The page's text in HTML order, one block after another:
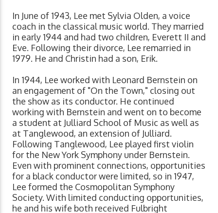
In June of 1943, Lee met Sylvia Olden, a voice
coach in the classical music world. They married
in early 1944 and had two children, Everett II and
Eve. Following their divorce, Lee remarried in
1979. He and Christin had a son, Erik.
In 1944, Lee worked with Leonard Bernstein on
an engagement of "On the Town," closing out
the show as its conductor. He continued
working with Bernstein and went on to become
a student at Julliard School of Music as well as
at Tanglewood, an extension of Julliard.
Following Tanglewood, Lee played first violin
for the New York Symphony under Bernstein.
Even with prominent connections, opportunities
for a black conductor were limited, so in 1947,
Lee formed the Cosmopolitan Symphony
Society. With limited conducting opportunities,
he and his wife both received Fulbright